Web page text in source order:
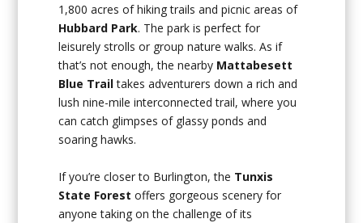
1,800 acres of hiking trails and picnic areas of
Hubbard Park. The park is perfect for
leisurely strolls or group nature walks. As if
that’s not enough, the nearby Mattabesett
Blue Trailtakes adventurers down a rich and
lush nine-mile interconnected trail, where you
can catch glimpses of glassy ponds and
soaring hawks.
If you’re closer to Burlington, the Tunxis
State Forest offers gorgeous scenery for
anyone taking on the challenge of its